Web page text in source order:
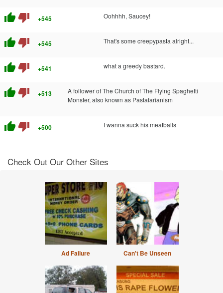
thumb_up thumb_down +545 Oohhhh, Saucey!
thumb_up thumb_down +545 That's some creepypasta alright...
thumb_up thumb_down +541 what a greedy bastard.
thumb_up thumb_down +513
A follower of The Church of The Flying Spaghetti
Monster, also known as Pastafarianism
thumb_up thumb_down +500 I wanna suck his meatballs
Check Out Our Other Sites
Ad Failure Can't Be Unseen